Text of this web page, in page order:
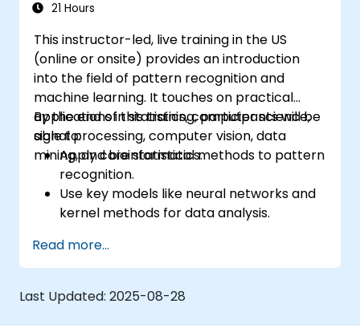
21 Hours
This instructor-led, live training in the US
(online or onsite) provides an introduction
into the field of pattern recognition and
machine learning. It touches on practical
applications in statistics, computer science,
signal processing, computer vision, data
mining, and bioinformatics.
By the end of this training, participants will be
able to:
Apply core statistical methods to pattern
recognition.
Use key models like neural networks and
kernel methods for data analysis.
complex problem-solving.
Improve prediction accuracy by
combining different models.
Read more...
Last Updated: 2025-08-28